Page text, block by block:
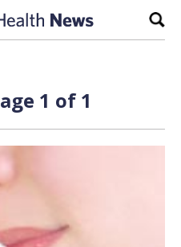
1 of 1